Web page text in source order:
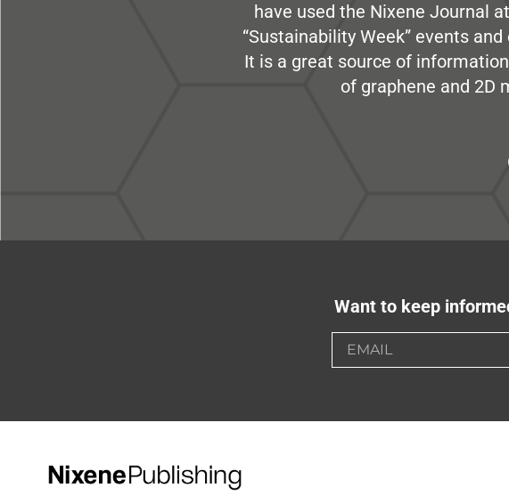
have used the Nixene Journal
“Sustainability Week” events
It is a great source of
of graphene and 2D
Want to keep